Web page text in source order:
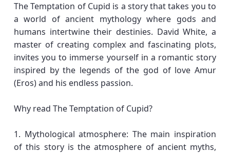
The Temptation of Cupid is a story that takes you to
a world of ancient mythology where gods and
humans intertwine their destinies. David White, a
master of creating complex and fascinating plots,
invites you to immerse yourself in a romantic story
inspired by the legends of the god of love Amur
(Eros) and his endless passion.
Why read The Temptation of Cupid?
1. Mythological atmosphere: The main inspiration
of this story is the atmosphere of ancient myths,